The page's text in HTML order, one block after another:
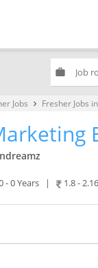
work
Jobs keyboard_arrow_right Fresher Jobs
- 0 Years | 1.8 -